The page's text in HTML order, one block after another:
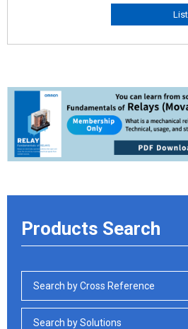
Products Search
Search by Cross Reference
Search by Solutions